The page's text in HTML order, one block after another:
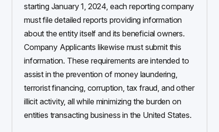
starting January 1, 2024, each reporting company
must file detailed reports providing information
about the entity itself and its beneficial owners.
Company Applicants likewise must submit this
information. These requirements are intended to
assist in the prevention of money laundering,
terrorist financing, corruption, tax fraud, and other
illicit activity, all while minimizing the burden on
entities transacting business in the United States.